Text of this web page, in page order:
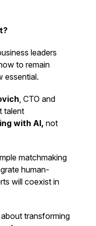
leaders
to remain
essential.
, CTO and
talent
with AI, not
matchmaking
human-
will coexist in
transforming